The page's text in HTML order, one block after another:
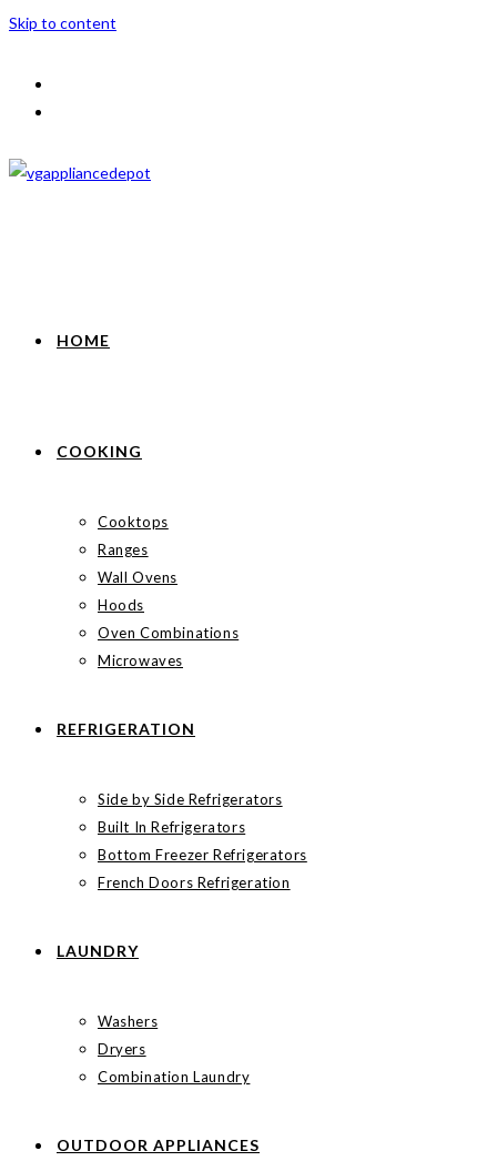
Skip to content
HOME
COOKING
Cooktops
Ranges
Wall Ovens
Hoods
Oven Combinations
Microwaves
REFRIGERATION
Side by Side Refrigerators
Built In Refrigerators
Bottom Freezer Refrigerators
French Doors Refrigeration
LAUNDRY
Washers
Dryers
Combination Laundry
OUTDOOR APPLIANCES